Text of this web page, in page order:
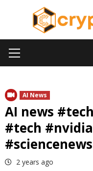
Menu
AI News
AI news
#tech
#sciencenews
2 years ago